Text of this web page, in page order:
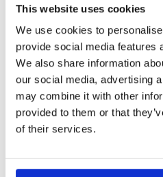
This website uses cookies
We use cookies to
provide social media features
We also share information
our social media, advertising
may combine it with other
provided to them or that
of their services.